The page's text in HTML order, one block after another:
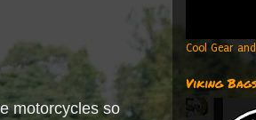
motorcycles so
Cool Gear
Viking